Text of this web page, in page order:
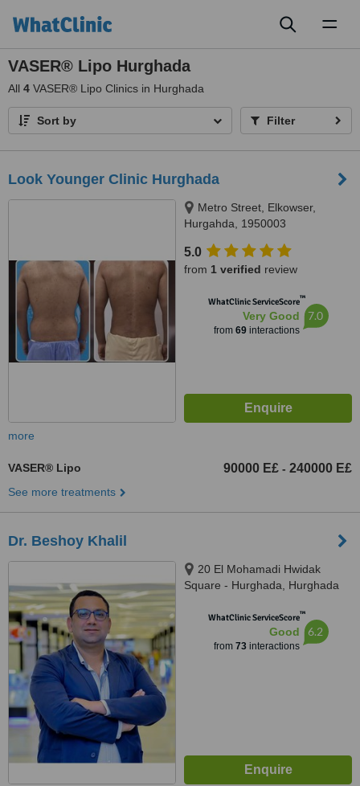
VASER® Lipo Hurghada
All 4 VASER® Lipo Clinics in Hurghada
Sort by Filter
Look Younger Clinic Hurghada
Metro Street, Elkowser,
Hurgahda, 1950003
5.0
from 1 verified review
WhatClinic ServiceScore™
Very Good
from 69interactions
7.0
more
VASER® Lipo 90000 E£ - 240000 E£
See more treatments
Dr. Beshoy Khalil
20 El Mohamadi Hwidak
Square - Hurghada, Hurghada
WhatClinic ServiceScore™
Good
from 73interactions
6.2